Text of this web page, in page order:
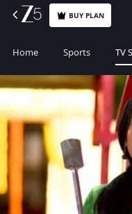
BUY PLAN
Home Sports TV